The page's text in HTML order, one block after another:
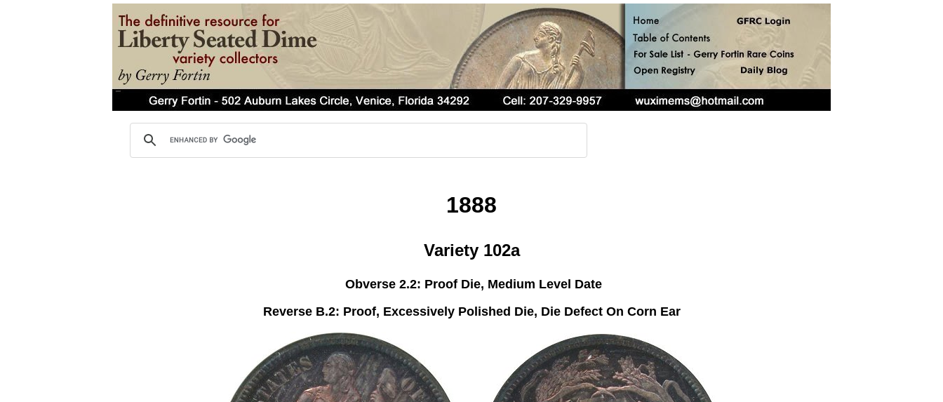
1888
Variety 102a
Obverse 2.2: Proof Die, Medium Level Date
Reverse B.2: Proof, Excessively Polished Die, Die Defect On Corn Ear